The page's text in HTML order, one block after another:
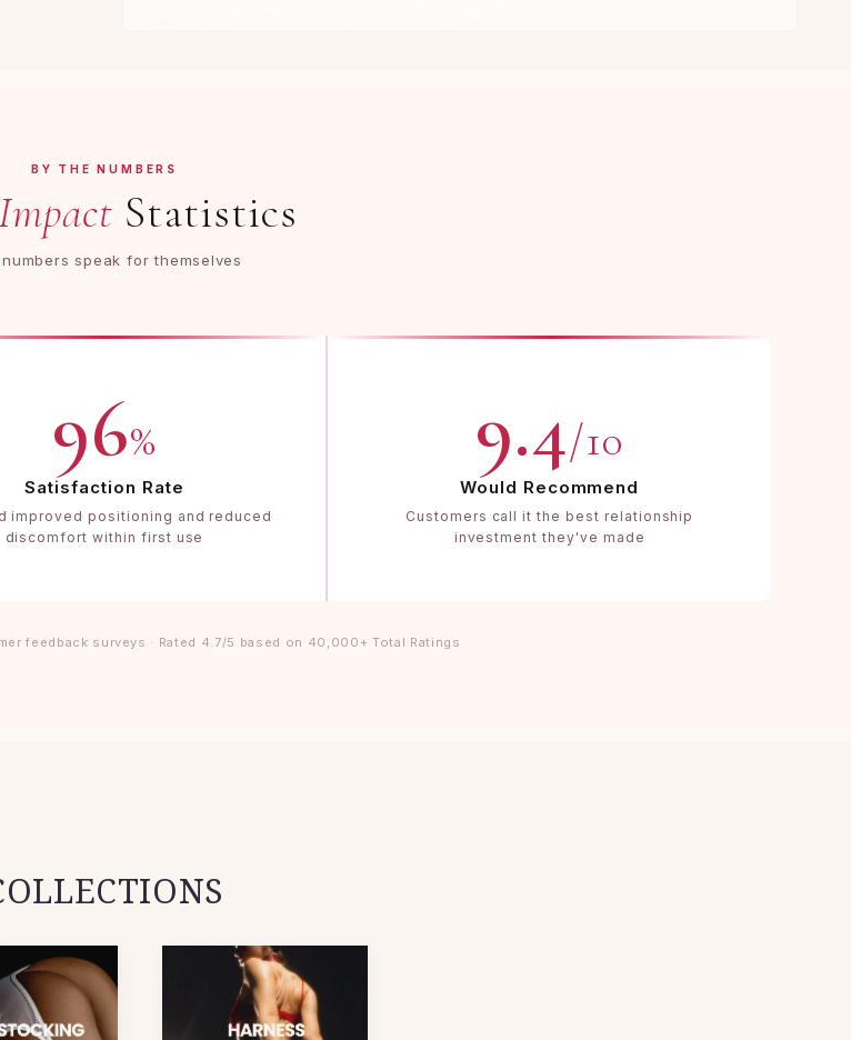
BY THE NUMBERS
Statistics
speak for themselves
96%
Satisfaction Rate
improved positioning and reduced
discomfort within first use
9.4/10
Would Recommend
Customers call it the best relationship
investment they've made
feedback surveys · Rated 4.7/5 based on 40,000+ Total Ratings